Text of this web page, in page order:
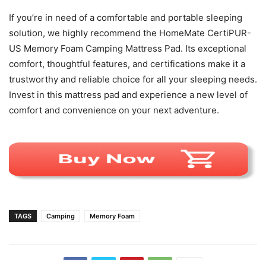
If you’re in need of a comfortable and portable sleeping
solution, we highly recommend the HomeMate CertiPUR-
US Memory Foam Camping Mattress Pad. Its exceptional
comfort, thoughtful features, and certifications make it a
trustworthy and reliable choice for all your sleeping needs.
Invest in this mattress pad and experience a new level of
comfort and convenience on your next adventure.
TAGS Camping Memory Foam